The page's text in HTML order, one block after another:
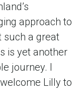
approach to
such a great
is yet another
journey. I
Lilly to